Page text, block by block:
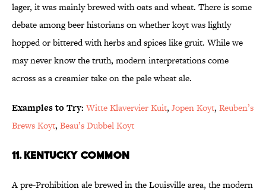
lager, it was mainly brewed with oats and wheat. There is some
debate among beer historians on whether koyt was lightly
hopped or bittered with herbs and spices like gruit. While we
may never know the truth, modern interpretations come
across as a creamier take on the pale wheat ale.
Examples to Try: Witte Klavervier Kuit, Jopen Koyt, Reuben’s
Brews Koyt, Beau’s Dubbel Koyt
11. Kentucky Common
A pre-Prohibition ale brewed in the Louisville area, the modern